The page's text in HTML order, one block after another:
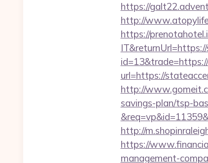
https://
http://
https://
url=https://
http://
savings-plan/tsp-
http://
https://
management-